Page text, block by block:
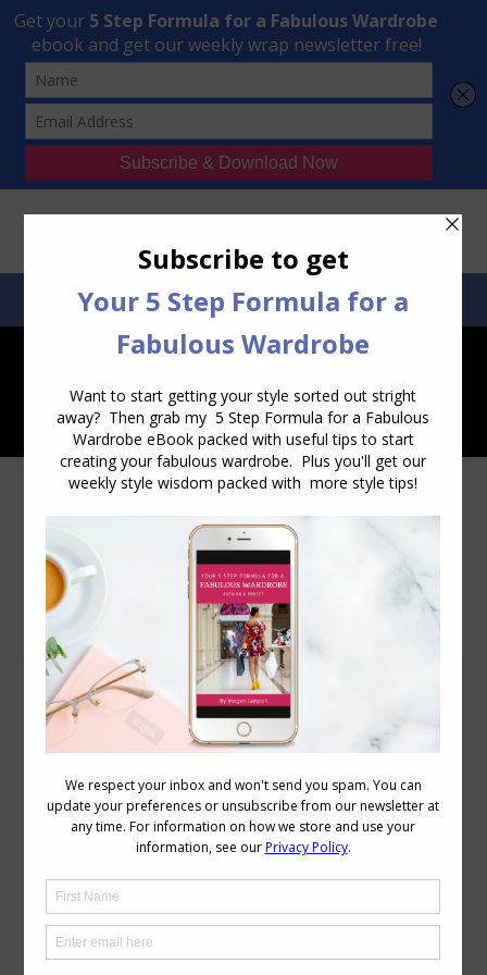
Transform Your Style from Ordinary to Inspired
Watch the Free Masterclass Now
SEARCH:
SEARCH
Daily Archives:June 10, 2009
How to Disguise a Bad Hair Day with Style
Face Styles June 10, 2009 22 Comments
Today I wasn’t seeing clients, so I
decided not to wash my hair, I also
decided to give it a rest from hot styling
day, but I still have to do the school and
kindy drop offs and pick ups so need to
keep it…